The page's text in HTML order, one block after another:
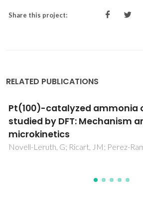
Share this project:
RELATED PUBLICATIONS
Prediction of metallic
H2O activation
Fajin, JLC; Cordeiro, MNDS; Gomes,